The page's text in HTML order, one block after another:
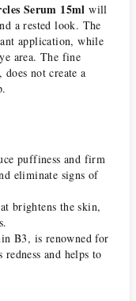
Serum 15ml will
a rested look. The
application, while
area. The fine
not create a
puffiness and firm
eliminate signs of
brightens the skin,
B3, is renowned for
and helps to